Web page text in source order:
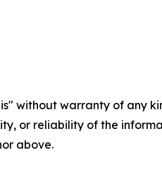
without warranty of
or reliability of the
above.